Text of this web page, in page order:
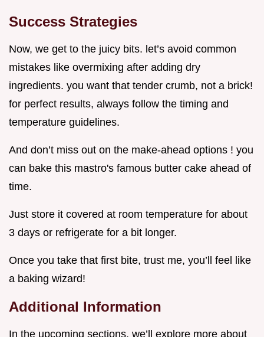
Success Strategies
Now, we get to the juicy bits. let’s avoid common
mistakes like overmixing after adding dry
ingredients. you want that tender crumb, not a brick!
for perfect results, always follow the timing and
temperature guidelines.
And don’t miss out on the make-ahead options ! you
can bake this mastro's famous butter cake ahead of
time.
Just store it covered at room temperature for about
3 days or refrigerate for a bit longer.
Once you take that first bite, trust me, you’ll feel like
a baking wizard!
Additional Information
In the upcoming sections, we’ll explore more about